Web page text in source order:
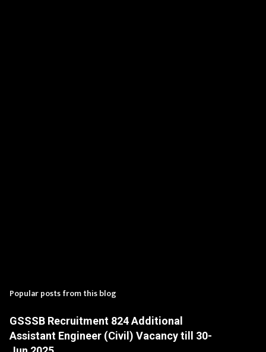
Popular posts from this blog
GSSSB Recruitment 824 Additional
Assistant Engineer (Civil) Vacancy till 30-